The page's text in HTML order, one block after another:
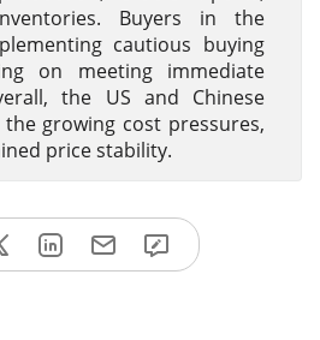
Buyers in the
cautious buying
on meeting immediate
the US and Chinese
growing cost pressures,
price stability.